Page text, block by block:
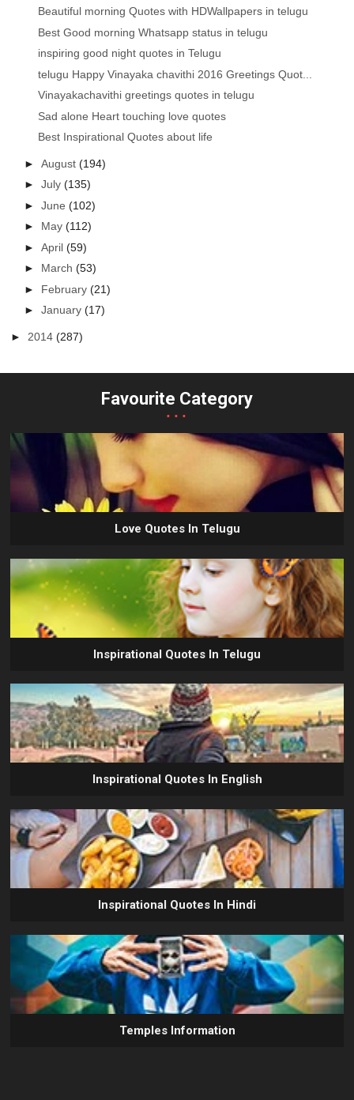
Beautiful morning Quotes with HDWallpapers in telugu
Best Good morning Whatsapp status in telugu
inspiring good night quotes in Telugu
telugu Happy Vinayaka chavithi 2016 Greetings Quot...
Vinayakachavithi greetings quotes in telugu
Sad alone Heart touching love quotes
Best Inspirational Quotes about life
►August(194)
►July(135)
►June(102)
► May(112)
►April(59)
► March(53)
► February(21)
►January(17)
► 2014(287)
Favourite Category
...
Love Quotes In Telugu
Inspirational Quotes In Telugu
Inspirational Quotes In English
Inspirational Quotes In Hindi
Temples Information